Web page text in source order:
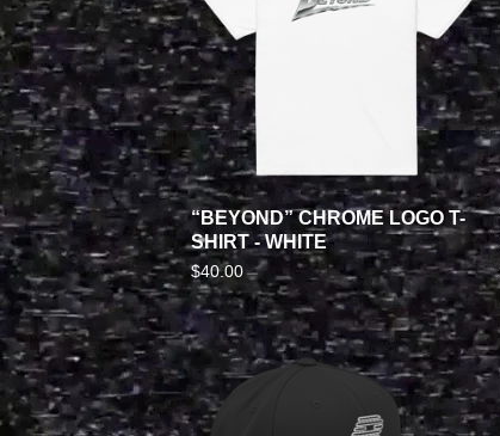
“BEYOND” CHROME LOGO T-
SHIRT - WHITE
$40.00